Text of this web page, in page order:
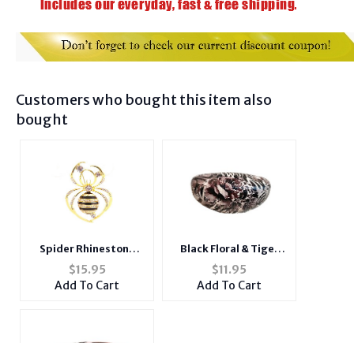
Customers who bought this item also
bought
Spider Rhinestone
Brooch
$15.95
Add To Cart
Black Floral & Tiger
Print Hard Clamshell
Eyeglass / Sunglass
Case
$11.95
Add To Cart